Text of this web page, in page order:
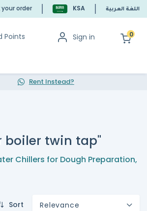
your order KSA اللغة العربية
Points Sign in 0
Rent Instead?
boiler twin tap"
Chillers for Dough Preparation,
Sort Relevance